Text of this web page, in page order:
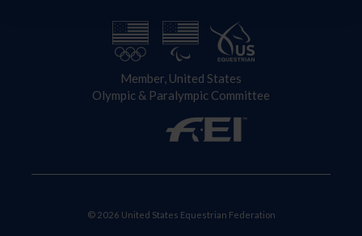
Member, United States
Olympic & Paralympic Committee
© 2026 United States Equestrian Federation